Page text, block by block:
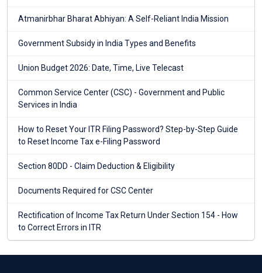
Atmanirbhar Bharat Abhiyan: A Self-Reliant India Mission
Government Subsidy in India Types and Benefits
Union Budget 2026: Date, Time, Live Telecast
Common Service Center (CSC) - Government and Public
Services in India
How to Reset Your ITR Filing Password? Step-by-Step Guide
to Reset Income Tax e-Filing Password
Section 80DD - Claim Deduction & Eligibility
Documents Required for CSC Center
Rectification of Income Tax Return Under Section 154 - How
to Correct Errors in ITR